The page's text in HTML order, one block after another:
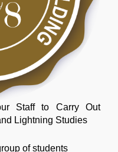
Staff to Carry Out
Lightning Studies
of students